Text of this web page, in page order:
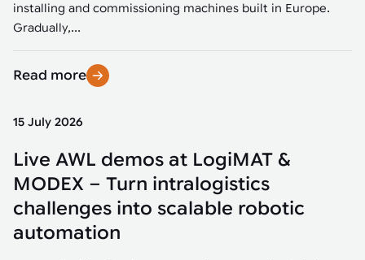
installing and commissioning machines built in Europe.
Gradually,...
Read more
15 July 2026
Live AWL demos at LogiMAT &
MODEX – Turn intralogistics
challenges into scalable robotic
automation